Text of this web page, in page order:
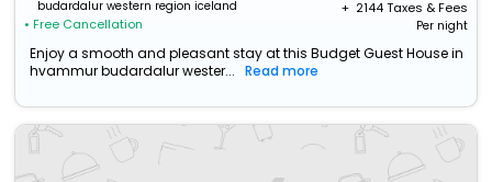
budardalur western region iceland
• Free Cancellation
+ ₹ 2144Taxes & Fees
Per night
Enjoy a smooth and pleasant stay at this Budget Guest House in
hvammur budardalur wester...
Read more